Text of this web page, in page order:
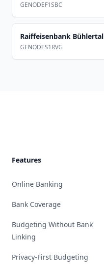
GENODEF1SBC
Raiffeisenbank Bühlertal
GENODES1RVG
Features
Online Banking
Bank Coverage
Budgeting Without Bank
Linking
Privacy-First Budgeting